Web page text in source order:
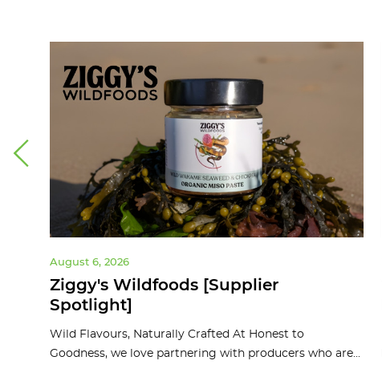
Ziggy's Wildfoods [Supplier
Spotlight]
August 6, 2026
Wild Flavours, Naturally Crafted At Honest to
Goodness, we love partnering with producers who are...